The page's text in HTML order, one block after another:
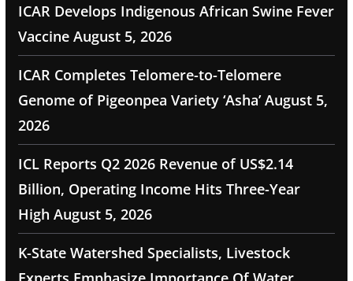
ICAR Develops Indigenous African Swine Fever
Vaccine August 5, 2026
ICAR Completes Telomere-to-Telomere
Genome of Pigeonpea Variety ‘Asha’ August 5,
2026
ICL Reports Q2 2026 Revenue of US$2.14
Billion, Operating Income Hits Three-Year
High August 5, 2026
K-State Watershed Specialists, Livestock